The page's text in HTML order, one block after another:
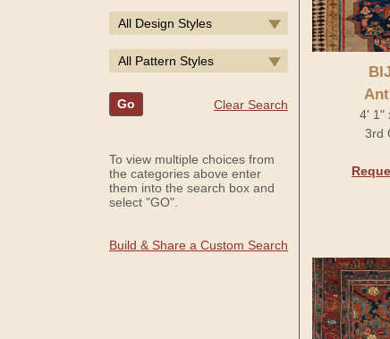
All Design Styles
All Pattern Styles
Go Clear Search
To view multiple choices from
the categories above enter
them into the search box and
select "GO".
Build & Share a Custom Search
4' 1"
3rd